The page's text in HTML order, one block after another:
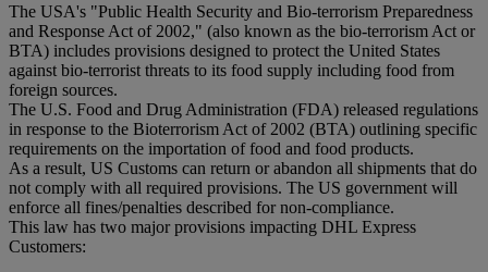
The USA's "Public Health Security and Bio-terrorism Preparedness
and Response Act of 2002," (also known as the bio-terrorism Act or
BTA) includes provisions designed to protect the United States
against bio-terrorist threats to its food supply including food from
foreign sources.
The U.S. Food and Drug Administration (FDA) released regulations
in response to the Bioterrorism Act of 2002 (BTA) outlining specific
requirements on the importation of food and food products.
As a result, US Customs can return or abandon all shipments that do
not comply with all required provisions. The US government will
enforce all fines/penalties described for non-compliance.
This law has two major provisions impacting DHL Express
Customers: